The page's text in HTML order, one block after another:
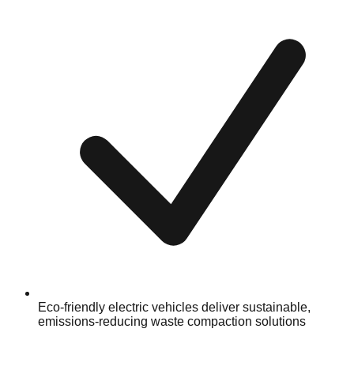
Eco-friendly electric vehicles deliver sustainable,
emissions-reducing waste compaction solutions